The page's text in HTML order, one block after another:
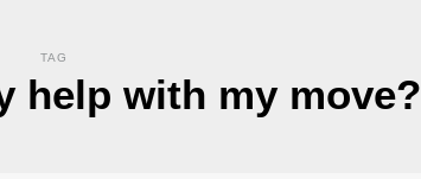
TAG
help with my move?